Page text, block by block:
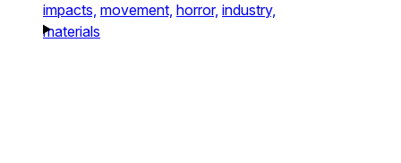
impacts, movement, horror, industry,
materials